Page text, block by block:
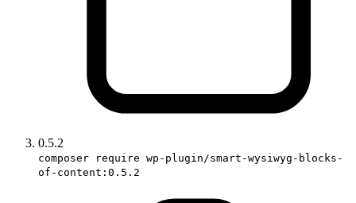
0.5.2
composer require wp-plugin/smart-wysiwyg-blocks-
of-content:0.5.2